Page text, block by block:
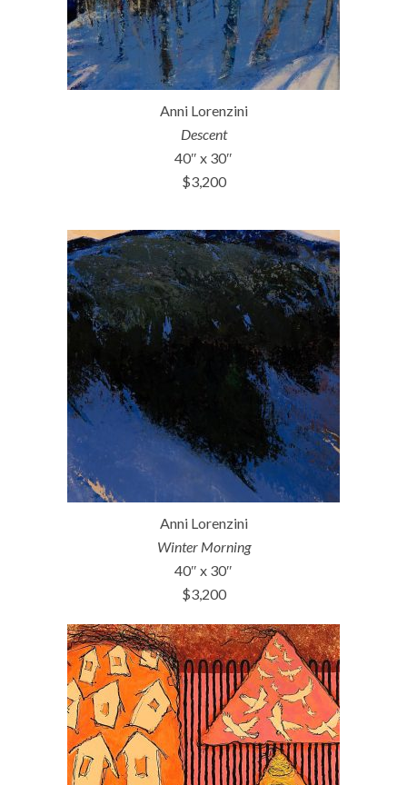
Anni Lorenzini
Descent
40″ x 30″
$3,200
Anni Lorenzini
Winter Morning
40″ x 30″
$3,200